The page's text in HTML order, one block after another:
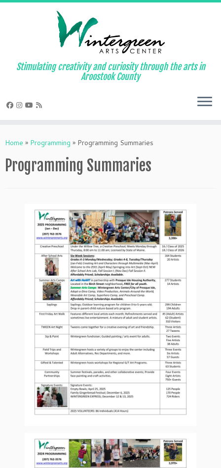
Skip
Stimulating creativity and curiosity through the arts in
Aroostook County
Home » Programming » Programming Summaries
Programming Summaries